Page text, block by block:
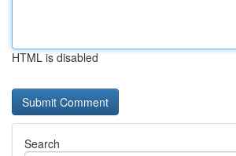
HTML is disabled
Search